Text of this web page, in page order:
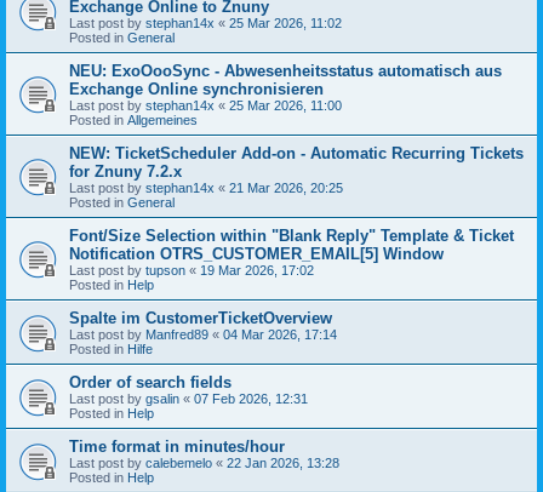
Exchange Online to Znuny
Last post by stephan14x « 25 Mar 2026, 11:02
Posted in General
NEU: ExoOooSync - Abwesenheitsstatus automatisch aus
Exchange Online synchronisieren
Last post by stephan14x « 25 Mar 2026, 11:00
Posted in Allgemeines
NEW: TicketScheduler Add-on - Automatic Recurring Tickets
for Znuny 7.2.x
Last post by stephan14x « 21 Mar 2026, 20:25
Posted in General
Font/Size Selection within "Blank Reply" Template & Ticket
Notification OTRS_CUSTOMER_EMAIL[5] Window
Last post by tupson « 19 Mar 2026, 17:02
Posted in Help
Spalte im CustomerTicketOverview
Last post by Manfred89 « 04 Mar 2026, 17:14
Posted in Hilfe
Order of search fields
Last post by gsalin « 07 Feb 2026, 12:31
Posted in Help
Time format in minutes/hour
Last post by calebemelo « 22 Jan 2026, 13:28
Posted in Help